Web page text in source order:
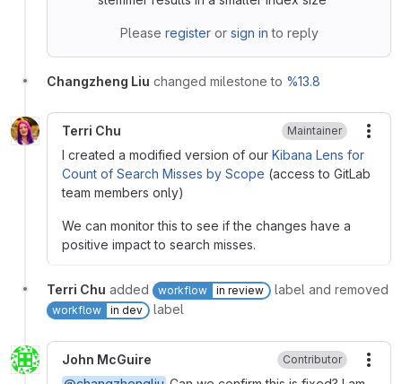
Please registeror sign in to reply
Changzheng Liu changed milestone to %13.8
Terri Chu Maintainer
I created a modified version of our Kibana Lens for
Count of Search Misses by Scope (access to GitLab
team members only)
We can monitor this to see if the changes have a
positive impact to search misses.
Terri Chu added workflow in review label and removed
workflow in dev label
John McGuire Contributor